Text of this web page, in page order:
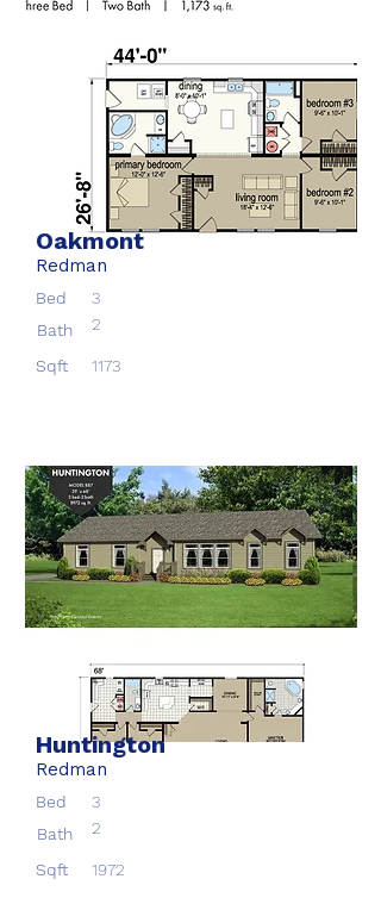
Oakmont
Redman
Bed
3
Bath
2
Sqft 1173
Huntington
Redman
Bed
3
Bath
2
Sqft 1972